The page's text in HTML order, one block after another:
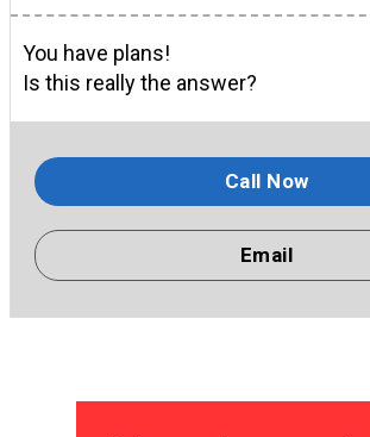
You have plans!
Is this really the answer?
Call Now
Email